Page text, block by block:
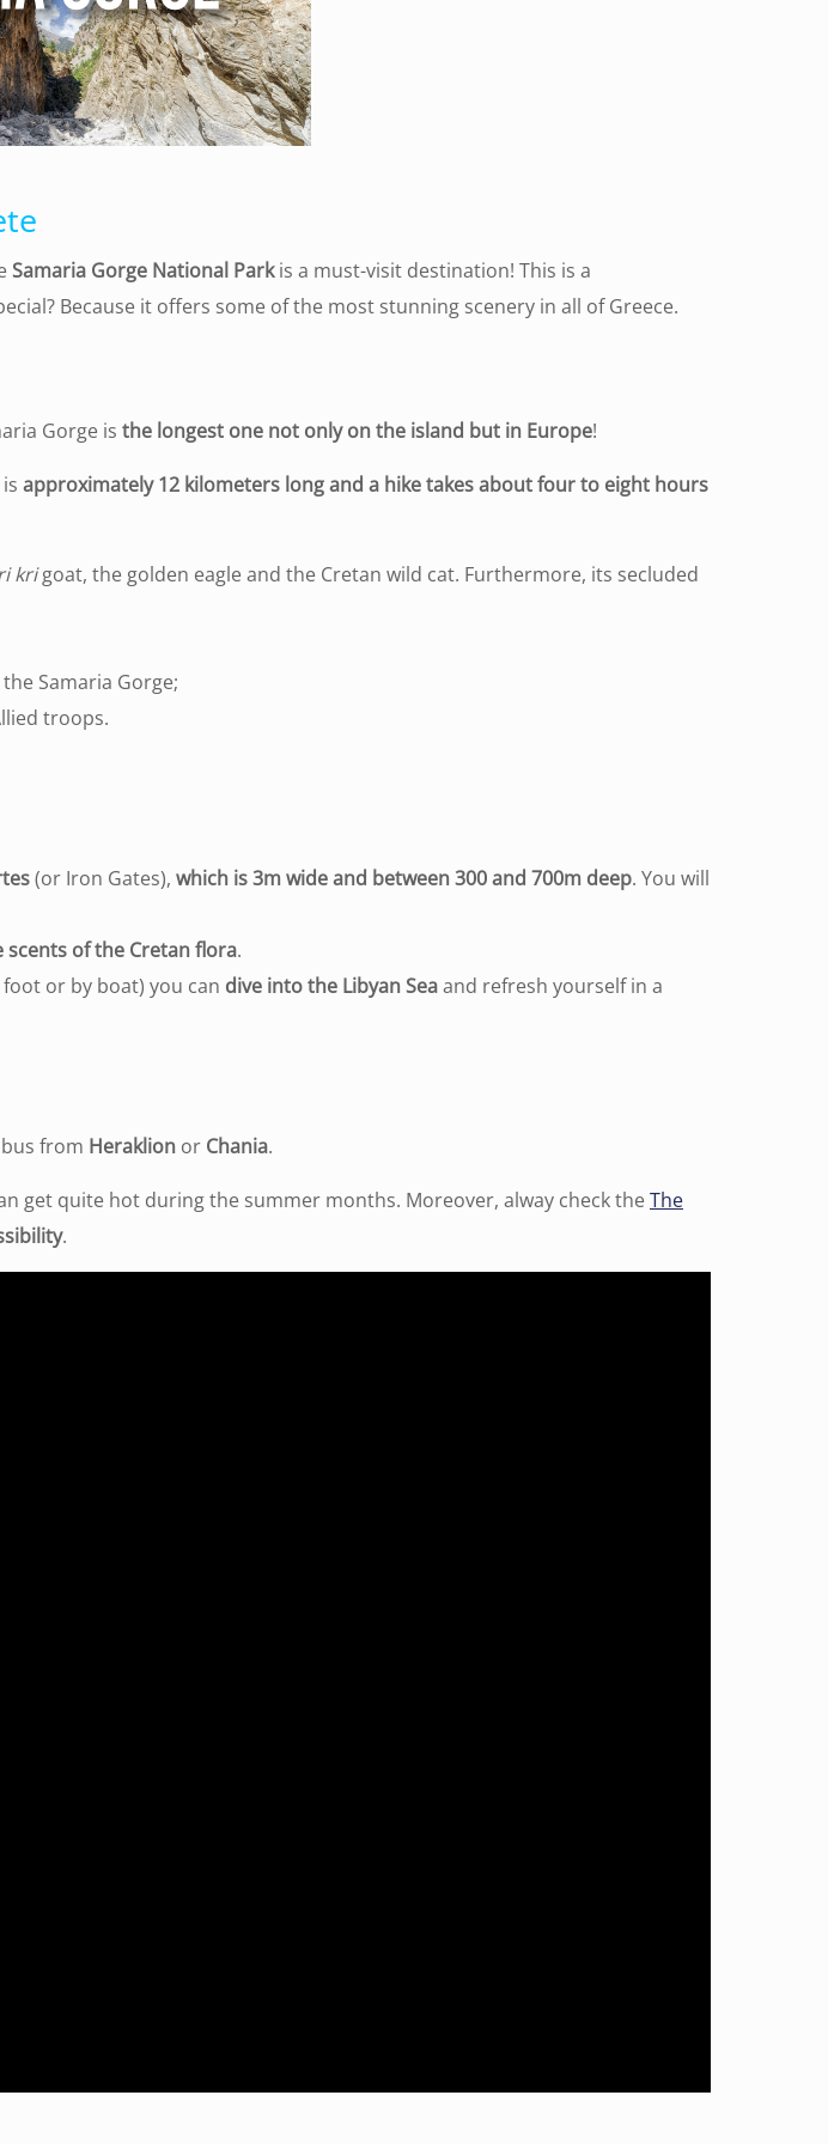
Samaria Gorge National Parkis a must-visit destination! This is a
Because it offers some of the most stunning scenery in all of Greece.
Gorge is the longest one not only on the island but in Europe!
approximately 12 kilometers long and a hike takes about four to eight hours
krigoat, the golden eagle and the Cretan wild cat. Furthermore, its secluded
Samaria Gorge;
troops.
(or Iron Gates), which is 3m wide and between 300 and 700m deep. You will
scents of the Cretan flora.
or by boat) you can dive into the Libyan Seaand refresh yourself in a
from Heraklion or Chania.
get quite hot during the summer months. Moreover, alway check theThe
.